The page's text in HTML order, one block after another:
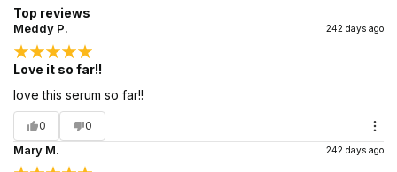
Top reviews
Meddy P. 242 days ago
Love it so far!!
love this serum so far!!
0 0
Mary M. 242 days ago